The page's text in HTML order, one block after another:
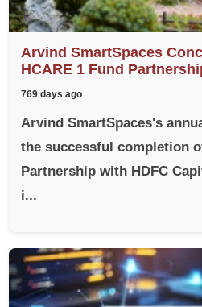
Arvind SmartSpaces
HCARE 1 Fund
769 days ago
Arvind SmartSpaces's
the successful completion
Partnership with HDFC
i...